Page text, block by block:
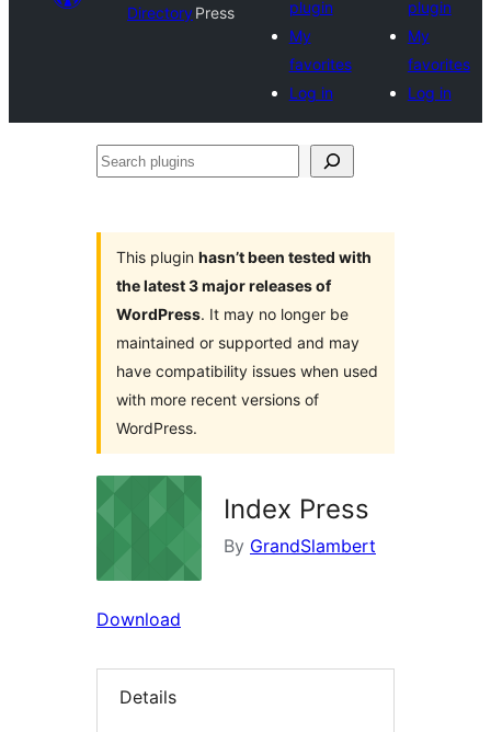
Directory Press
plugin
My
favorites
Log in
plugin
My
favorites
Log in
Search
This plugin hasn’t been tested with
the latest 3 major releases of
WordPress. It may no longer be
maintained or supported and may
have compatibility issues when used
with more recent versions of
WordPress.
Index Press
By GrandSlambert
Download
Details